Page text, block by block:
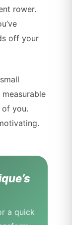
rower.
off your
you.
a quick